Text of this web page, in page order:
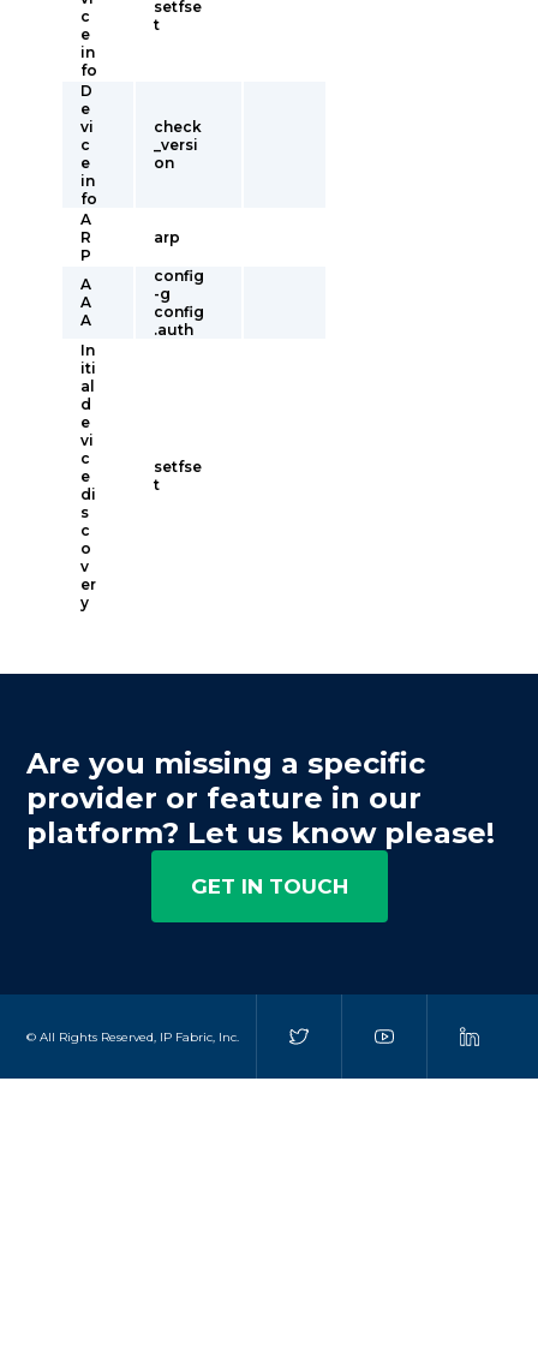
c
e
in
fo
setfse
t
D
e
vi
c
e
in
fo
check
_versi
on
A
R
P
arp
A
A
A
config
-g
config
.auth
In
iti
al
d
e
vi
c
e
di
s
c
o
v
er
y
setfse
t
Are you missing a specific
provider or feature in our
platform? Let us know please!
GET IN TOUCH
© All Rights Reserved, IP Fabric, Inc.